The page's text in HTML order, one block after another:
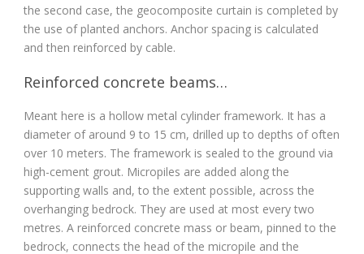
the second case, the geocomposite curtain is completed by
the use of planted anchors. Anchor spacing is calculated
and then reinforced by cable.
Reinforced concrete beams…
Meant here is a hollow metal cylinder framework. It has a
diameter of around 9 to 15 cm, drilled up to depths of often
over 10 meters. The framework is sealed to the ground via
high-cement grout. Micropiles are added along the
supporting walls and, to the extent possible, across the
overhanging bedrock. They are used at most every two
metres. A reinforced concrete mass or beam, pinned to the
bedrock, connects the head of the micropile and the